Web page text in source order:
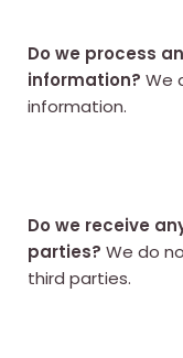
Do we process
information? We
information.
Do we receive
parties? We do
third parties.